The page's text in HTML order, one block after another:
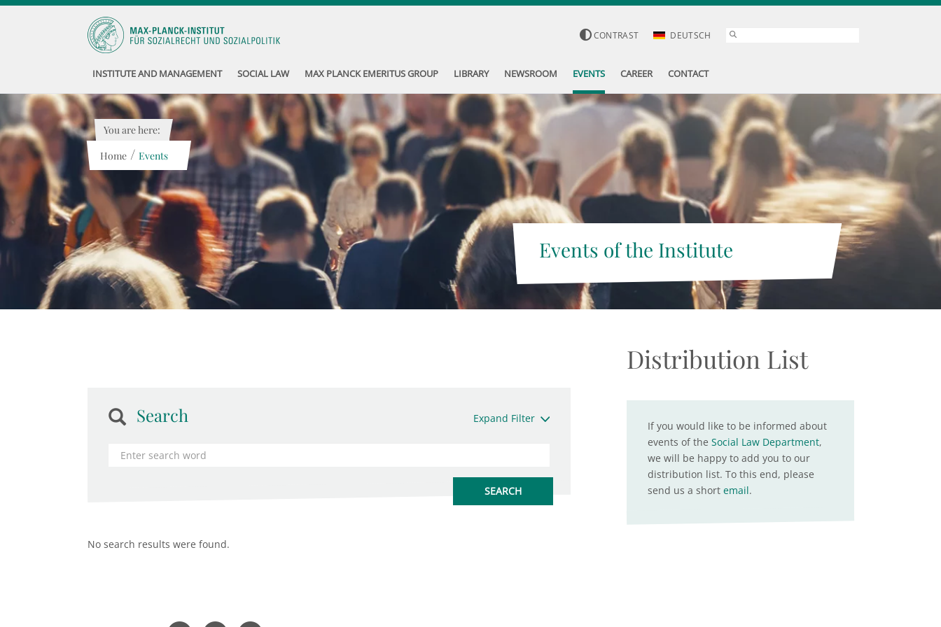
CONTRAST DEUTSCH
INSTITUTE AND MANAGEMENT SOCIAL LAW MAX PLANCK EMERITUS GROUP LIBRARY NEWSROOM EVENTS CAREER CONTACT
Events of the Institute
You are here:
Home / Events
Search Expand Filter
No search results were found.
Distribution List
If you would like to be informed about
events of the Social Law Department,
we will be happy to add you to our
distribution list. To this end, please
send us a short email.